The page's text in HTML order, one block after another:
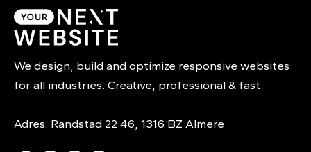
We design, build and optimize responsive websites
for all industries. Creative, professional & fast.
Adres: Randstad 22 46, 1316 BZ Almere